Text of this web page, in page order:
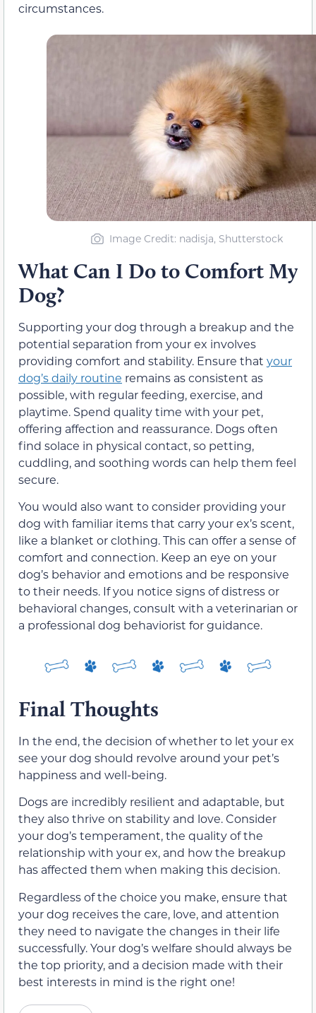
circumstances.
Image Credit: nadisja, Shutterstock
What Can I Do to Comfort My
Dog?
Supporting your dog through a breakup and the
potential separation from your ex involves
providing comfort and stability. Ensure that your
dog’s daily routine remains as consistent as
possible, with regular feeding, exercise, and
playtime. Spend quality time with your pet,
offering affection and reassurance. Dogs often
find solace in physical contact, so petting,
cuddling, and soothing words can help them feel
secure.
You would also want to consider providing your
dog with familiar items that carry your ex’s scent,
like a blanket or clothing. This can offer a sense of
comfort and connection. Keep an eye on your
dog’s behavior and emotions and be responsive
to their needs. If you notice signs of distress or
behavioral changes, consult with a veterinarian or
a professional dog behaviorist for guidance.
Final Thoughts
In the end, the decision of whether to let your ex
see your dog should revolve around your pet’s
happiness and well-being.
Dogs are incredibly resilient and adaptable, but
they also thrive on stability and love. Consider
your dog’s temperament, the quality of the
relationship with your ex, and how the breakup
has affected them when making this decision.
Regardless of the choice you make, ensure that
your dog receives the care, love, and attention
they need to navigate the changes in their life
successfully. Your dog’s welfare should always be
the top priority, and a decision made with their
best interests in mind is the right one!